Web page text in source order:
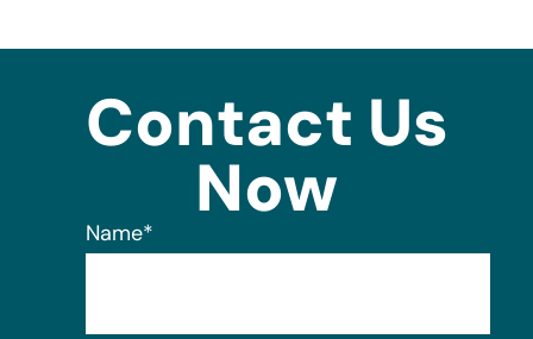
Contact Us
Now
Name*